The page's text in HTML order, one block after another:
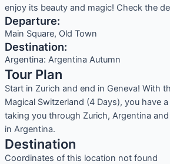
enjoy its beauty and magic! Check the
Departure:
Main Square, Old Town
Destination:
Argentina: Argentina Autumn
Tour Plan
Start in Zurich and end in Geneva! With
Magical Switzerland (4 Days), you have
taking you through Zurich, Argentina
in Argentina.
Destination
Coordinates of this location not found